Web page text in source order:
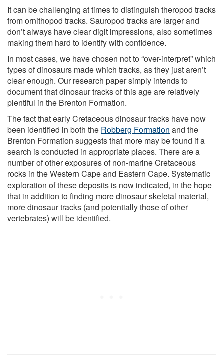
It can be challenging at times to distinguish theropod tracks
from ornithopod tracks. Sauropod tracks are larger and
don’t always have clear digit impressions, also sometimes
making them hard to identify with confidence.
In most cases, we have chosen not to “over-interpret” which
types of dinosaurs made which tracks, as they just aren’t
clear enough. Our research paper simply intends to
document that dinosaur tracks of this age are relatively
plentiful in the Brenton Formation.
The fact that early Cretaceous dinosaur tracks have now
been identified in both the Robberg Formation and the
Brenton Formation suggests that more may be found if a
search is conducted in appropriate places. There are a
number of other exposures of non-marine Cretaceous
rocks in the Western Cape and Eastern Cape. Systematic
exploration of these deposits is now indicated, in the hope
that in addition to finding more dinosaur skeletal material,
more dinosaur tracks (and potentially those of other
vertebrates) will be identified.